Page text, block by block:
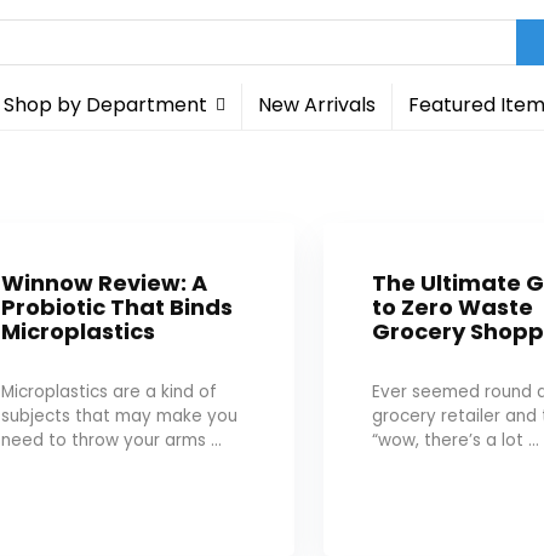
Shop by Department New Arrivals Featured
Winnow Review: A
Probiotic That Binds
Microplastics
Microplastics are a kind of
subjects that may make you
need to throw your arms ...
The Ultimate
to Zero Waste
Grocery
Ever seemed round
grocery retailer and
“wow, there’s a lot ...